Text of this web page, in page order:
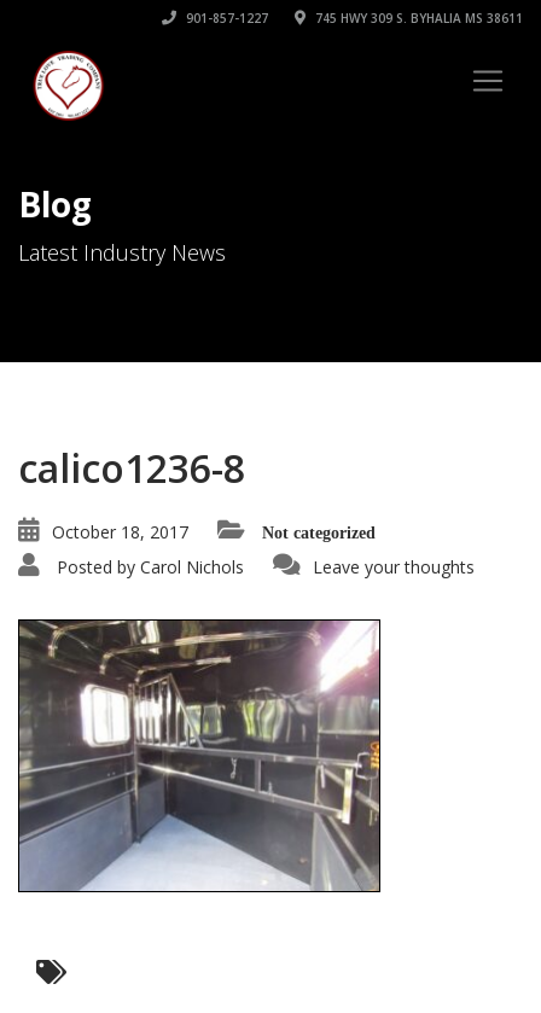
901-857-1227 745 HWY 309 S. BYHALIA MS 38611
Blog
Latest Industry News
calico1236-8
October 18, 2017 Not categorized
Posted by Carol Nichols Leave your thoughts